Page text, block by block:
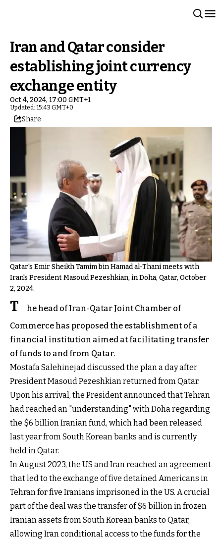
Iran and Qatar consider
establishing joint currency
exchange entity
Oct 4, 2024, 17:00 GMT+1
Updated: 15:43 GMT+0
Share
Qatar's Emir Sheikh Tamim bin Hamad al-Thani meets with
Iran's President Masoud Pezeshkian, in Doha, Qatar, October
2, 2024.
T
he head of Iran-Qatar Joint Chamber of
Commerce has proposed the establishment of a
financial institution aimed at facilitating transfer
of funds to and from Qatar.
Mostafa Salehinejad discussed the plan a day after
President Masoud Pezeshkian returned from Qatar.
Upon his arrival, the President announced that Tehran
had reached an "understanding" with Doha regarding
the $6 billion Iranian fund, which had been released
last year from South Korean banks and is currently
held in Qatar.
In August 2023, the US and Iran reached an agreement
that led to the exchange of five detained Americans in
Tehran for five Iranians imprisoned in the US. A crucial
part of the deal was the transfer of $6 billion in frozen
Iranian assets from South Korean banks to Qatar,
allowing Iran conditional access to the funds for the